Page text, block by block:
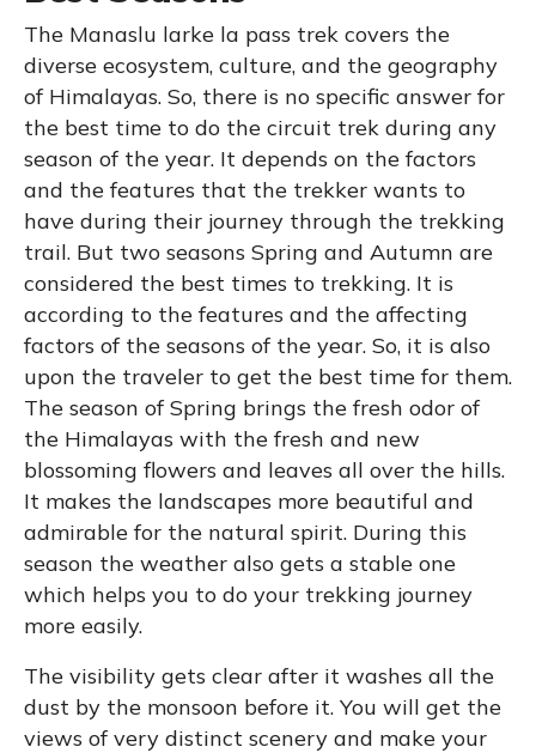
The Manaslu larke la pass trek covers the
diverse ecosystem, culture, and the geography
of Himalayas. So, there is no specific answer for
the best time to do the circuit trek during any
season of the year. It depends on the factors
and the features that the trekker wants to
have during their journey through the trekking
trail. But two seasons Spring and Autumn are
considered the best times to trekking. It is
according to the features and the affecting
factors of the seasons of the year. So, it is also
upon the traveler to get the best time for them.
The season of Spring brings the fresh odor of
the Himalayas with the fresh and new
blossoming flowers and leaves all over the hills.
It makes the landscapes more beautiful and
admirable for the natural spirit. During this
season the weather also gets a stable one
which helps you to do your trekking journey
more easily.
The visibility gets clear after it washes all the
dust by the monsoon before it. You will get the
views of very distinct scenery and make your